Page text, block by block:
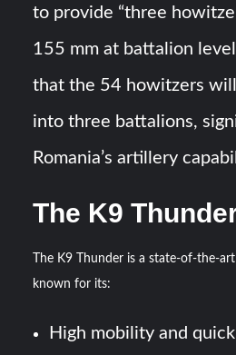
to provide “three
155 mm at battalion
that the 54 howitzers
into three battalions,
Romania’s artillery
The K9
The K9 Thunder is a state-of-the-
known for its:
High mobility and